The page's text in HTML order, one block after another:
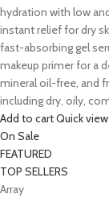
hydration with low
instant relief for dry
fast-absorbing gel
makeup primer for a
mineral oil-free, and
including dry, oily,
Add to cartQuick view
On Sale
FEATURED
TOP SELLERS
Array